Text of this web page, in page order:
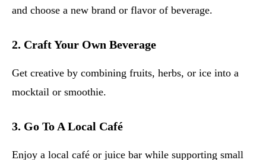
and choose a new brand or flavor of beverage.
2. Craft Your Own Beverage
Get creative by combining fruits, herbs, or ice into a
mocktail or smoothie.
3. Go To A Local Café
Enjoy a local café or juice bar while supporting small